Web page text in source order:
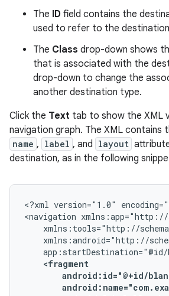
The ID field contains the
used to refer to the
The Class drop-down shows
that is associated with the
drop-down to change the
another destination type.
Click the Text tab to show the XML
navigation graph. The XML contains
name , label , and layout
destination, as in the following
<?xml version="1.0"
<navigation